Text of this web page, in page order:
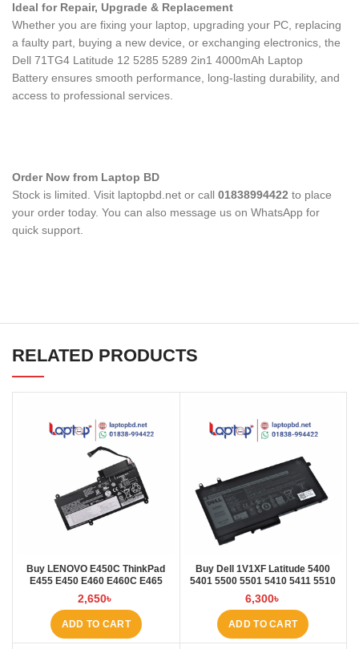
Ideal for Repair, Upgrade & Replacement
Whether you are fixing your laptop, upgrading your PC, replacing
a faulty part, buying a new device, or exchanging electronics, the
Dell 71TG4 Latitude 12 5285 5289 2in1 4000mAh Laptop
Battery ensures smooth performance, long-lasting durability, and
access to professional services.
Order Now from Laptop BD
Stock is limited. Visit laptopbd.net or call 01838994422 to place
your order today. You can also message us on WhatsApp for
quick support.
RELATED PRODUCTS
Buy LENOVO E450C ThinkPad
E455 E450 E460 E460C E465
45N1754 45N1 Laptop Battery at
Laptop BD
2,650৳
ADD TO CART
Buy Dell 1V1XF Latitude 5400
5401 5500 5501 5410 5411 5510
5511 Pre Laptop Battery at Laptop
BD
6,300৳
ADD TO CART